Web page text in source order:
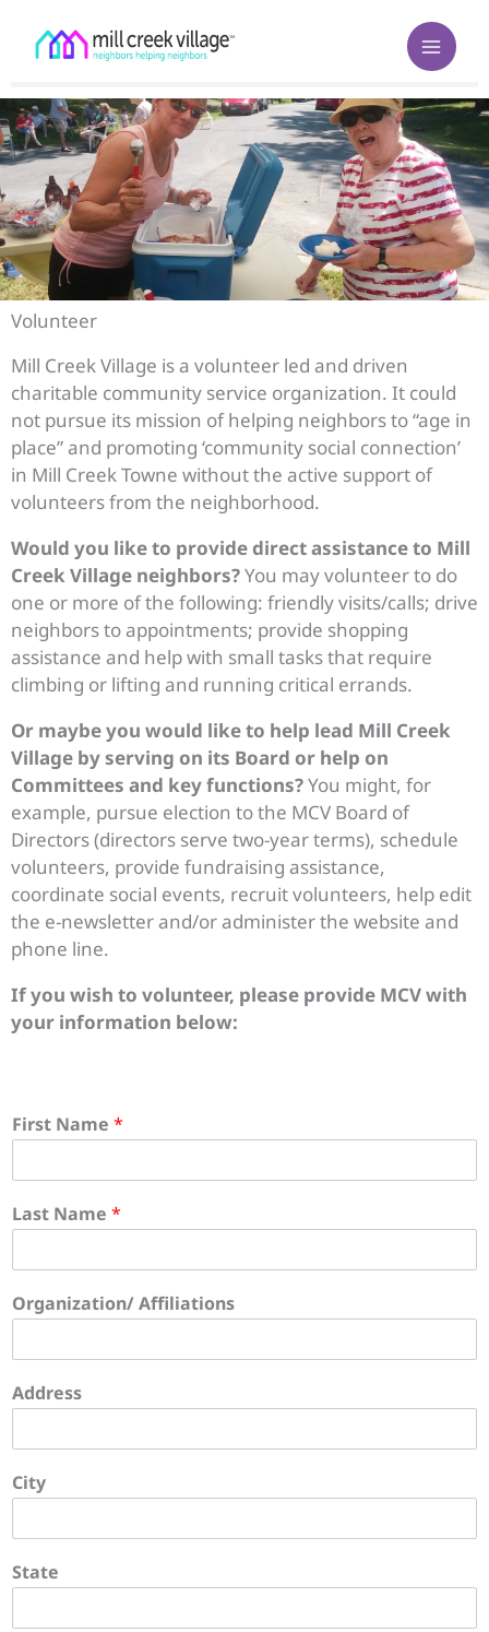
Volunteer
Mill Creek Village is a volunteer led and driven
charitable community service organization. It could
not pursue its mission of helping neighbors to “age in
place” and promoting ‘community social connection’
in Mill Creek Towne without the active support of
volunteers from the neighborhood.
Would you like to provide direct assistance to Mill
Creek Village neighbors?You may volunteer to do
one or more of the following: friendly visits/calls; drive
neighbors to appointments; provide shopping
assistance and help with small tasks that require
climbing or lifting and running critical errands.
Or maybe you would like to help lead Mill Creek
Village by serving on its Board or help on
Committees and key functions?You might, for
example, pursue election to the MCV Board of
Directors (directors serve two-year terms), schedule
volunteers, provide fundraising assistance,
coordinate social events, recruit volunteers, help edit
the e-newsletter and/or administer the website and
phone line.
If you wish to volunteer, please provide MCV with
your information below:
First Name *
Last Name *
Organization/ Affiliations
Address
City
State